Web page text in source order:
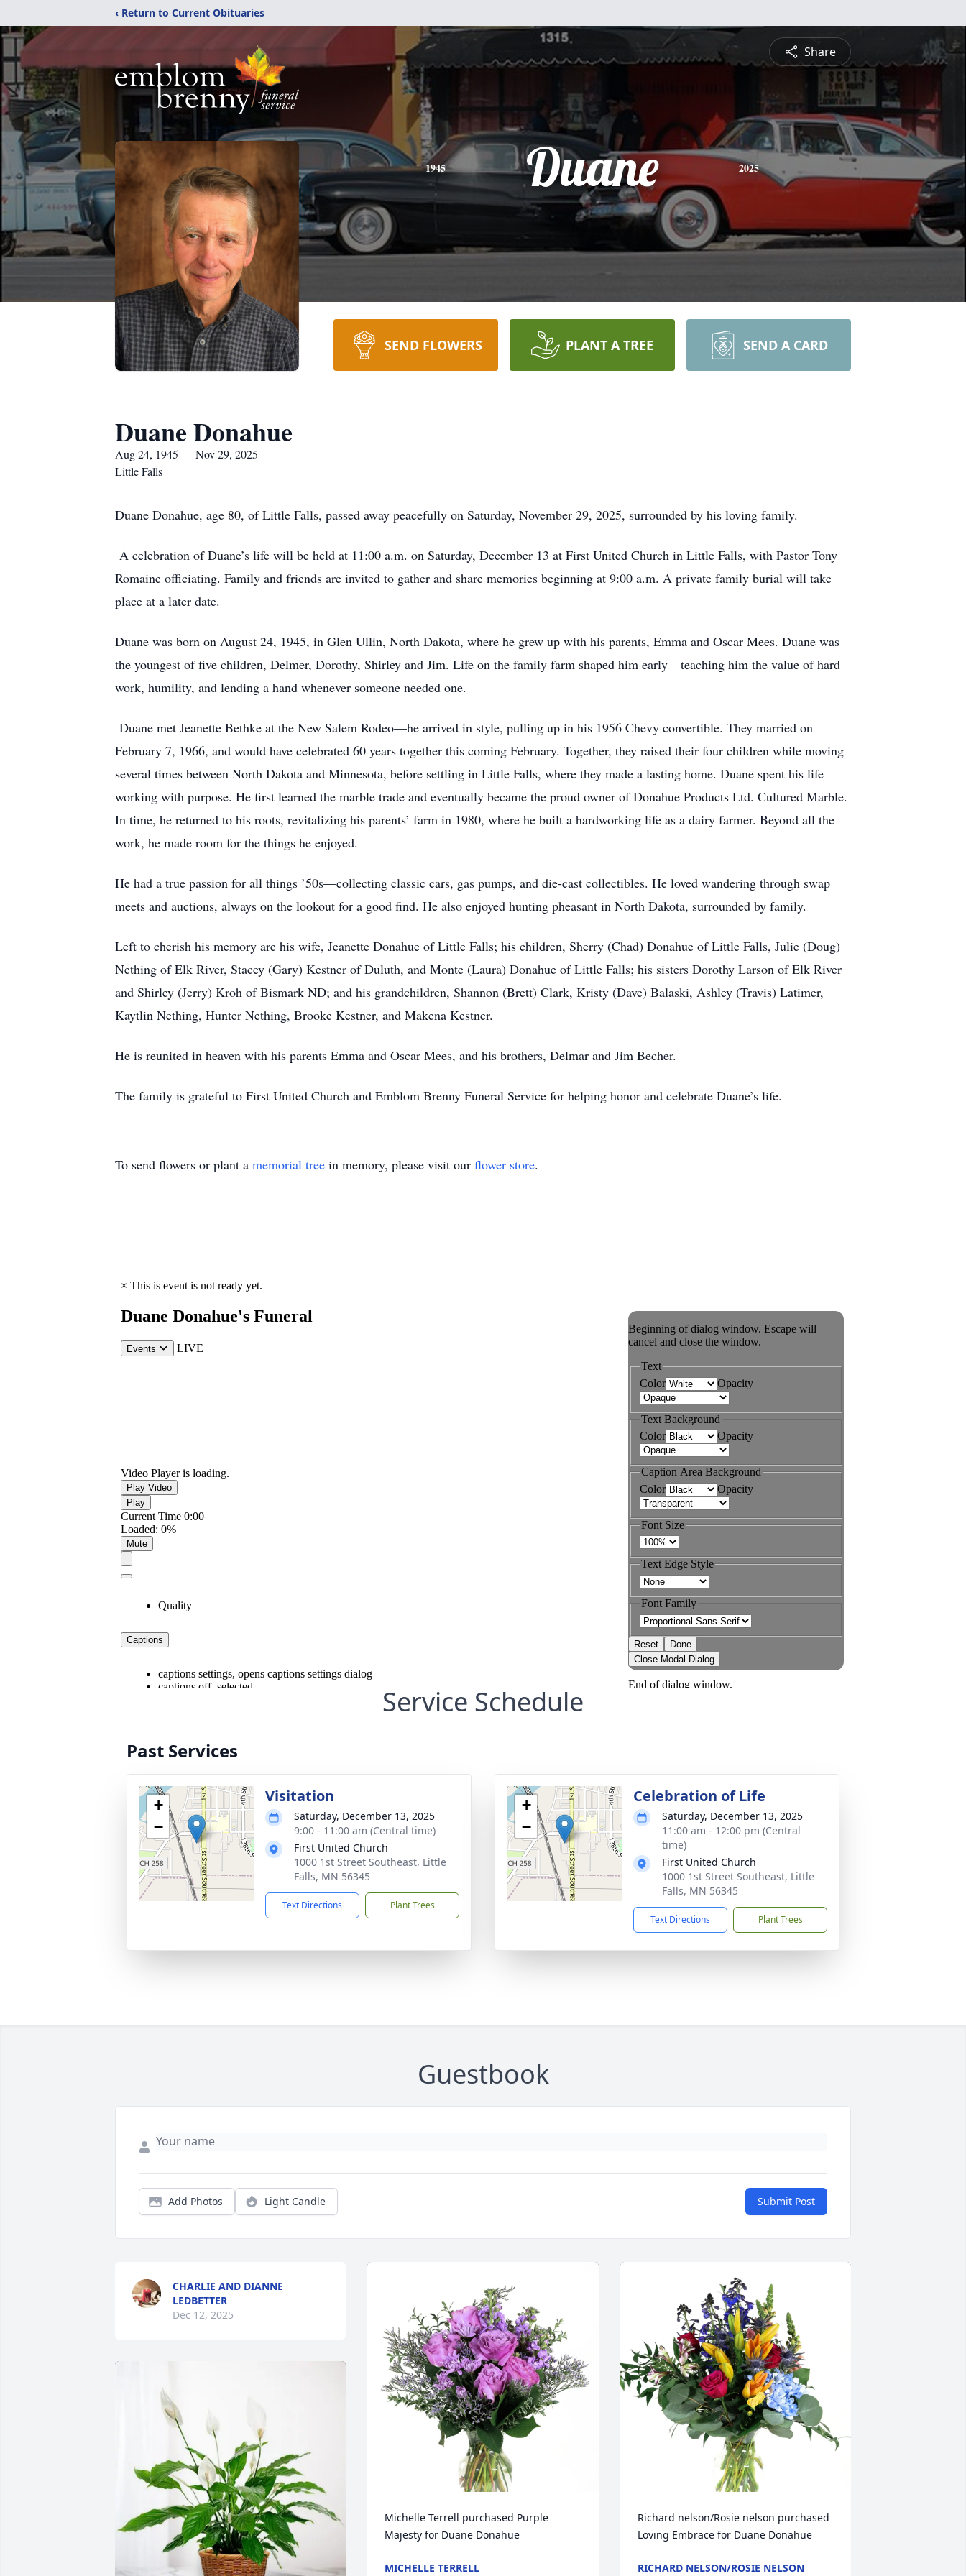
‹ Return to Current Obituaries
Share
1945 Duane 2025
SEND FLOWERS PLANT A TREE SEND A CARD
Duane Donahue
Aug 24, 1945 — Nov 29, 2025
Little Falls
Duane Donahue, age 80, of Little Falls, passed away peacefully on Saturday, November 29, 2025, surrounded by his loving family.
A celebration of Duane’s life will be held at 11:00 a.m. on Saturday, December 13 at First United Church in Little Falls, with Pastor Tony
Romaine officiating. Family and friends are invited to gather and share memories beginning at 9:00 a.m. A private family burial will take
place at a later date.
Duane was born on August 24, 1945, in Glen Ullin, North Dakota, where he grew up with his parents, Emma and Oscar Mees. Duane was
the youngest of five children, Delmer, Dorothy, Shirley and Jim. Life on the family farm shaped him early—teaching him the value of hard
work, humility, and lending a hand whenever someone needed one.
Duane met Jeanette Bethke at the New Salem Rodeo—he arrived in style, pulling up in his 1956 Chevy convertible. They married on
February 7, 1966, and would have celebrated 60 years together this coming February. Together, they raised their four children while moving
several times between North Dakota and Minnesota, before settling in Little Falls, where they made a lasting home. Duane spent his life
working with purpose. He first learned the marble trade and eventually became the proud owner of Donahue Products Ltd. Cultured Marble.
In time, he returned to his roots, revitalizing his parents’ farm in 1980, where he built a hardworking life as a dairy farmer. Beyond all the
work, he made room for the things he enjoyed.
He had a true passion for all things ’50s—collecting classic cars, gas pumps, and die-cast collectibles. He loved wandering through swap
meets and auctions, always on the lookout for a good find. He also enjoyed hunting pheasant in North Dakota, surrounded by family.
Left to cherish his memory are his wife, Jeanette Donahue of Little Falls; his children, Sherry (Chad) Donahue of Little Falls, Julie (Doug)
Nething of Elk River, Stacey (Gary) Kestner of Duluth, and Monte (Laura) Donahue of Little Falls; his sisters Dorothy Larson of Elk River
and Shirley (Jerry) Kroh of Bismark ND; and his grandchildren, Shannon (Brett) Clark, Kristy (Dave) Balaski, Ashley (Travis) Latimer,
Kaytlin Nething, Hunter Nething, Brooke Kestner, and Makena Kestner.
He is reunited in heaven with his parents Emma and Oscar Mees, and his brothers, Delmar and Jim Becher.
The family is grateful to First United Church and Emblom Brenny Funeral Service for helping honor and celebrate Duane’s life.
To send flowers or plant a memorial tree in memory, please visit our flower store.
Service Schedule
Past Services
+
−
Visitation
Saturday, December 13, 2025
9:00 - 11:00 am (Central time)
First United Church
1000 1st Street Southeast, Little
Falls, MN 56345
Text Directions Plant Trees
+
−
Celebration of Life
Saturday, December 13, 2025
11:00 am - 12:00 pm (Central
time)
First United Church
1000 1st Street Southeast, Little
Falls, MN 56345
Text Directions Plant Trees
Guestbook
Add Photos Light Candle Submit Post
CHARLIE AND DIANNE
LEDBETTER
Dec 12, 2025
Michelle Terrell purchased Purple
Majesty for Duane Donahue
MICHELLE TERRELL
Richard nelson/Rosie nelson purchased
Loving Embrace for Duane Donahue
RICHARD NELSON/ROSIE NELSON